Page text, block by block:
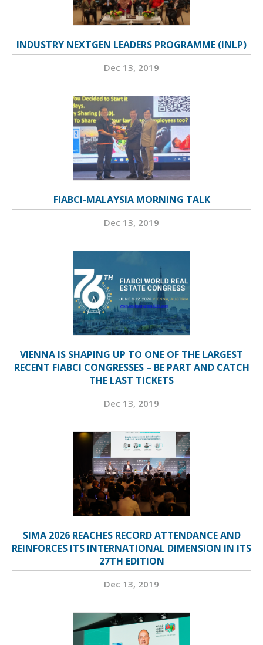
INDUSTRY NEXTGEN LEADERS PROGRAMME (INLP)
Dec 13, 2019
FIABCI-MALAYSIA MORNING TALK
Dec 13, 2019
VIENNA IS SHAPING UP TO ONE OF THE LARGEST
RECENT FIABCI CONGRESSES – BE PART AND CATCH
THE LAST TICKETS
Dec 13, 2019
SIMA 2026 REACHES RECORD ATTENDANCE AND
REINFORCES ITS INTERNATIONAL DIMENSION IN ITS
27TH EDITION
Dec 13, 2019